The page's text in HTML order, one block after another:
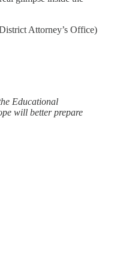
Attorney’s Office)
Educational
will better prepare